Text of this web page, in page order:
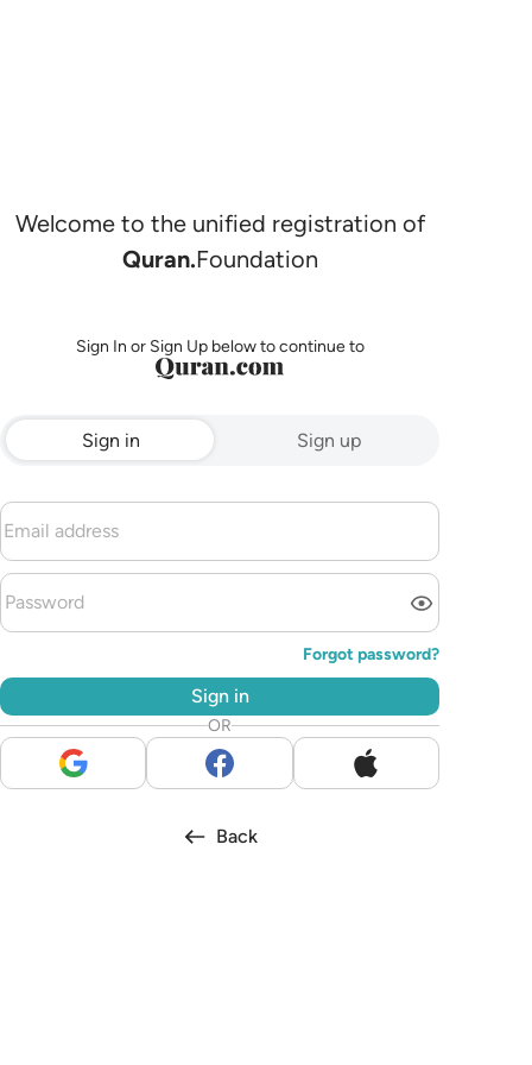
Welcome to the unified registration of
Quran.Foundation
Sign In or Sign Up below to continue to
Sign in Sign up
Forgot password?
Sign in
OR
Back